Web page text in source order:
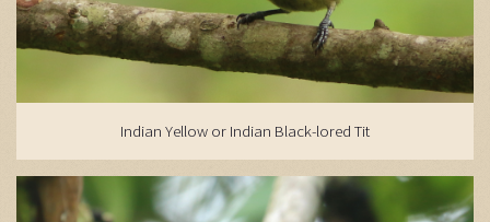
Indian Yellow or Indian Black-lored Tit